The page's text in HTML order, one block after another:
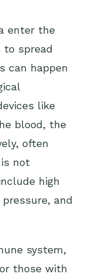
enter the
to spread
can happen
like
blood, the
often
not
high
and
system,
those with